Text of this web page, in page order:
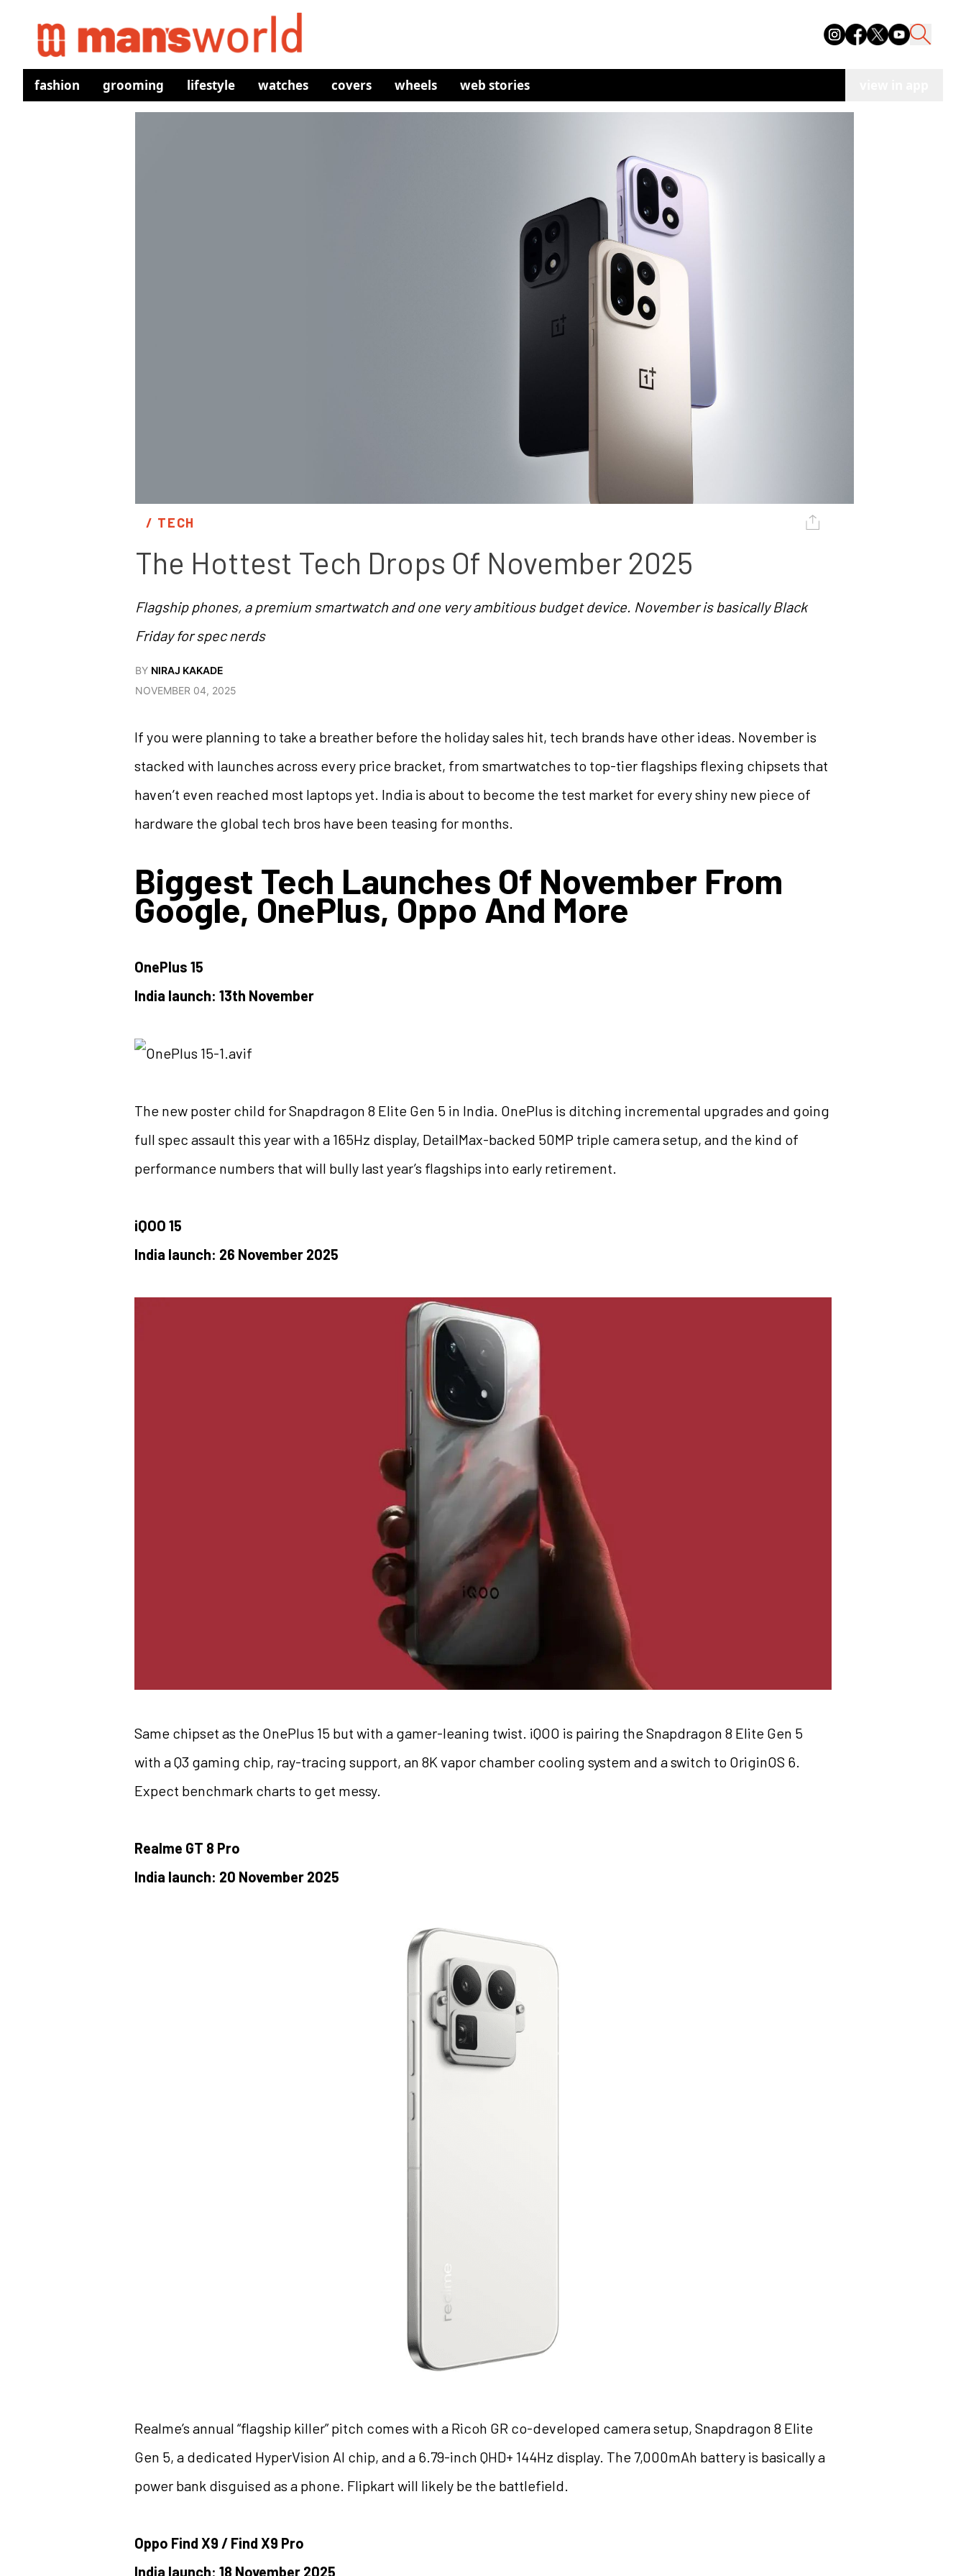
fashion grooming lifestyle watches covers wheels web stories
/ TECH
The Hottest Tech Drops Of November 2025
Flagship phones, a premium smartwatch and one very ambitious budget device. November is basically Black
Friday for spec nerds
BY NIRAJ KAKADE
NOVEMBER 04, 2025
If you were planning to take a breather before the holiday sales hit, tech brands have other ideas. November is
stacked with launches across every price bracket, from smartwatches to top-tier flagships flexing chipsets that
haven’t even reached most laptops yet. India is about to become the test market for every shiny new piece of
hardware the global tech bros have been teasing for months.
Biggest Tech Launches Of November From
Google, OnePlus, Oppo And More
OnePlus 15
India launch: 13th November
The new poster child for Snapdragon 8 Elite Gen 5 in India. OnePlus is ditching incremental upgrades and going
full spec assault this year with a 165Hz display, DetailMax-backed 50MP triple camera setup, and the kind of
performance numbers that will bully last year’s flagships into early retirement.
iQOO 15
India launch: 26 November 2025
Same chipset as the OnePlus 15 but with a gamer-leaning twist. iQOO is pairing the Snapdragon 8 Elite Gen 5
with a Q3 gaming chip, ray-tracing support, an 8K vapor chamber cooling system and a switch to OriginOS 6.
Expect benchmark charts to get messy.
Realme GT 8 Pro
India launch: 20 November 2025
Realme’s annual “flagship killer” pitch comes with a Ricoh GR co-developed camera setup, Snapdragon 8 Elite
Gen 5, a dedicated HyperVision AI chip, and a 6.79-inch QHD+ 144Hz display. The 7,000mAh battery is basically a
power bank disguised as a phone. Flipkart will likely be the battlefield.
Oppo Find X9 / Find X9 Pro
India launch: 18 November 2025